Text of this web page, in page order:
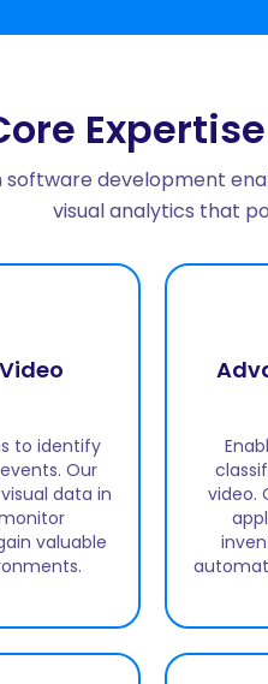
development
visual analytics that
to identify
Our
data in
valuable
video.